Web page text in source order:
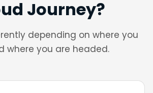
Journey?
depending on where you
where you are headed.